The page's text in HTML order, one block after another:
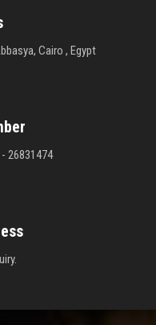
Cairo , Egypt
26831474